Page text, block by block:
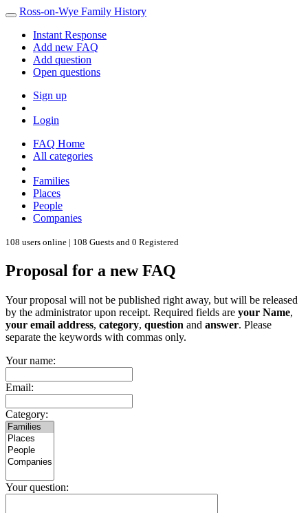
Ross-on-Wye Family History
Instant Response
Add new FAQ
Add question
Open questions
Sign up
Login
FAQ Home
All categories
Families
Places
People
Companies
108 users online | 108 Guests and 0 Registered
Proposal for a new FAQ
Your proposal will not be published right away, but will be released
by the administrator upon receipt. Required fields are your Name,
your email address, category, question and answer. Please
separate the keywords with commas only.
Your name:
Email:
Category:
Your question: